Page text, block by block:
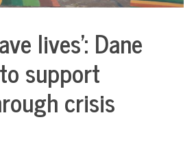
lives’: Dane
support
crisis